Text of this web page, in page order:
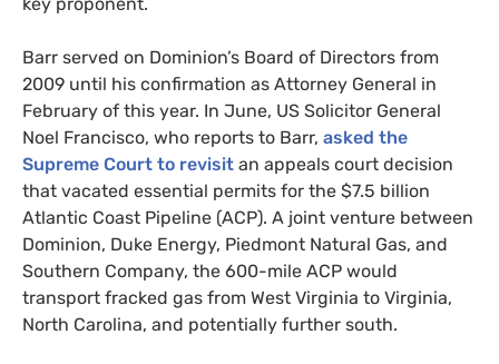
Barr served on Dominion’s Board of Directors from
2009 until his confirmation as Attorney General in
February of this year. In June, US Solicitor General
Noel Francisco, who reports to Barr, asked the
Supreme Court to revisit an appeals court decision
that vacated essential permits for the $7.5 billion
Atlantic Coast Pipeline (ACP). A joint venture between
Dominion, Duke Energy, Piedmont Natural Gas, and
Southern Company, the 600-mile ACP would
transport fracked gas from West Virginia to Virginia,
North Carolina, and potentially further south.